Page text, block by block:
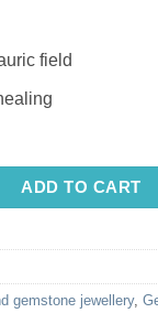
field
ADD TO CART
gemstone jewellery,